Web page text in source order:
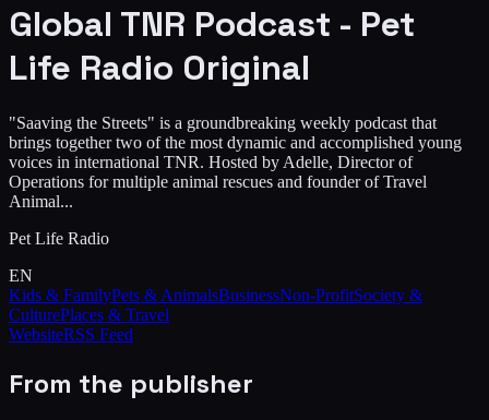
Global TNR Podcast - Pet
Life Radio Original
"Saaving the Streets" is a groundbreaking weekly podcast that
brings together two of the most dynamic and accomplished young
voices in international TNR. Hosted by Adelle, Director of
Operations for multiple animal rescues and founder of Travel
Animal...
Pet Life Radio
EN
Kids & FamilyPets & AnimalsBusinessNon-ProfitSociety &
CulturePlaces & Travel
WebsiteRSS Feed
From the publisher